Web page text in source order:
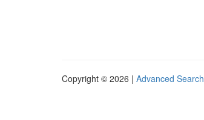
Copyright © 2026 | Advanced Search